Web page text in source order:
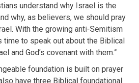
understand why Israel is the
why, as believers, we should pray
With the growing anti-Semitism
time to speak out about the Biblical
and God’s covenant with them.”
foundation is built on prayer
have three Biblical foundational